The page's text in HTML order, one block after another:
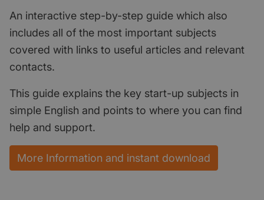
An interactive step-by-step guide which also
includes all of the most important subjects
covered with links to useful articles and relevant
contacts.
This guide explains the key start-up subjects in
simple English and points to where you can find
help and support.
More Information and instant download